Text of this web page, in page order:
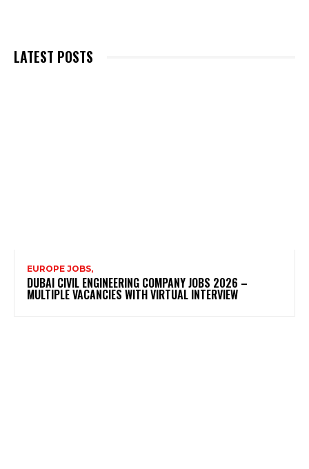
LATEST POSTS
EUROPE JOBS,
DUBAI CIVIL ENGINEERING COMPANY JOBS 2026 –
MULTIPLE VACANCIES WITH VIRTUAL INTERVIEW